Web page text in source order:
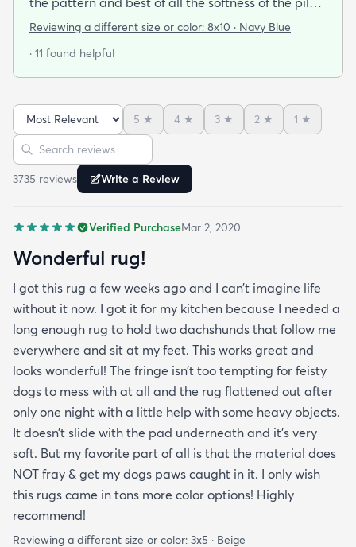
under foot. After losing 3 lovely Persian rugs to
and these do not disappoint. I’m very happy to
construction that I only thought available from
wool. Boy was I wrong! And the pricing was
incredible. I’m so happy I found rugs.com!!
Reviewing a different size or color: 8x10 · Navy Blue
· 11 found helpful
Sort reviews
5 ★ 4 ★ 3 ★ 2 ★ 1 ★
Search reviews
3735 reviews Write a Review
Verified PurchaseMar 2, 2020
Wonderful rug!
I got this rug a few weeks ago and I can’t imagine life
without it now. I got it for my kitchen because I needed a
long enough rug to hold two dachshunds that follow me
everywhere and sit at my feet. This works great and
looks wonderful! The fringe isn’t too tempting for feisty
dogs to mess with at all and the rug flattened out after
only one night with a little help with some heavy objects.
It doesn’t slide with the pad underneath and it’s very
soft. But my favorite part of all is that the material does
NOT fray & get my dogs paws caught in it. I only wish
this rugs came in tons more color options! Highly
recommend!
Reviewing a different size or color: 3x5 · Beige